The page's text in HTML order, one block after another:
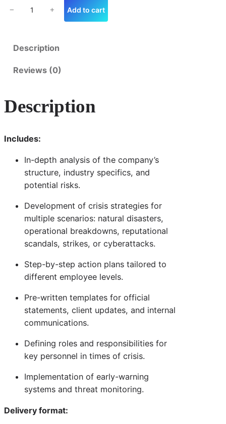
a
n
t
− + Add to cart
Description
Reviews (0)
Description
Includes:
In-depth analysis of the company’s
structure, industry specifics, and
potential risks.
Development of crisis strategies for
multiple scenarios: natural disasters,
operational breakdowns, reputational
scandals, strikes, or cyberattacks.
Step-by-step action plans tailored to
different employee levels.
Pre-written templates for official
statements, client updates, and internal
communications.
Defining roles and responsibilities for
key personnel in times of crisis.
Implementation of early-warning
systems and threat monitoring.
Delivery format: